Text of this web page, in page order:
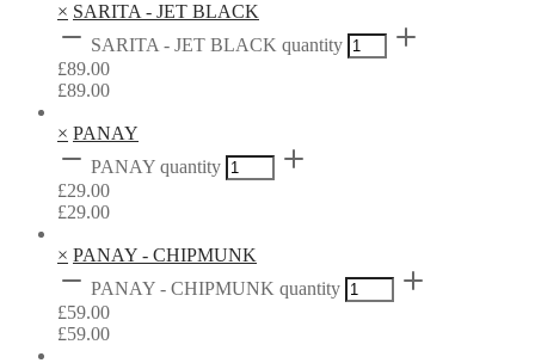
× SARITA - JET BLACK
SARITA - JET BLACK quantity
£89.00
£89.00
× PANAY
PANAY quantity
£29.00
£29.00
× PANAY - CHIPMUNK
PANAY - CHIPMUNK quantity
£59.00
£59.00